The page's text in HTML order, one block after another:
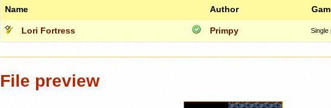
Name
Author
Lori Fortress Primpy Single
File preview